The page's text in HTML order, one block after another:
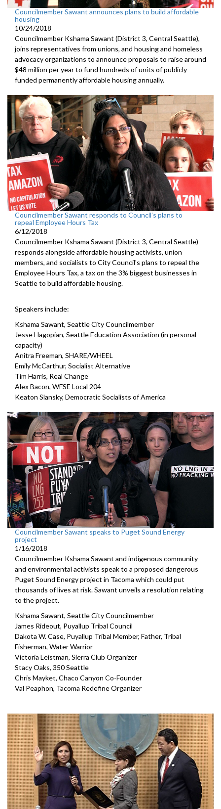
Councilmember Sawant announces plans to build affordable
housing
10/24/2018
Councilmember Kshama Sawant (District 3, Central Seattle),
joins representatives from unions, and housing and homeless
advocacy organizations to announce proposals to raise around
$48 million per year to fund hundreds of units of publicly
funded permanently affordable housing annually.
Councilmember Sawant responds to Council’s plans to
repeal Employee Hours Tax
6/12/2018
Councilmember Kshama Sawant (District 3, Central Seattle)
responds alongside affordable housing activists, union
members, and socialists to City Council's plans to repeal the
Employee Hours Tax, a tax on the 3% biggest businesses in
Seattle to build affordable housing.
Speakers include:
Kshama Sawant, Seattle City Councilmember
Jesse Hagopian, Seattle Education Association (in personal
capacity)
Anitra Freeman, SHARE/WHEEL
Emily McCarthur, Socialist Alternative
Tim Harris, Real Change
Alex Bacon, WFSE Local 204
Keaton Slansky, Democratic Socialists of America
Councilmember Sawant speaks to Puget Sound Energy
project
1/16/2018
Councilmember Kshama Sawant and indigenous community
and environmental activists speak to a proposed dangerous
Puget Sound Energy project in Tacoma which could put
thousands of lives at risk. Sawant unveils a resolution relating
to the project.
Kshama Sawant, Seattle City Councilmember
James Rideout, Puyallup Tribal Council
Dakota W. Case, Puyallup Tribal Member, Father, Tribal
Fisherman, Water Warrior
Victoria Leistman, Sierra Club Organizer
Stacy Oaks, 350 Seattle
Chris Mayket, Chaco Canyon Co-Founder
Val Peaphon, Tacoma Redefine Organizer